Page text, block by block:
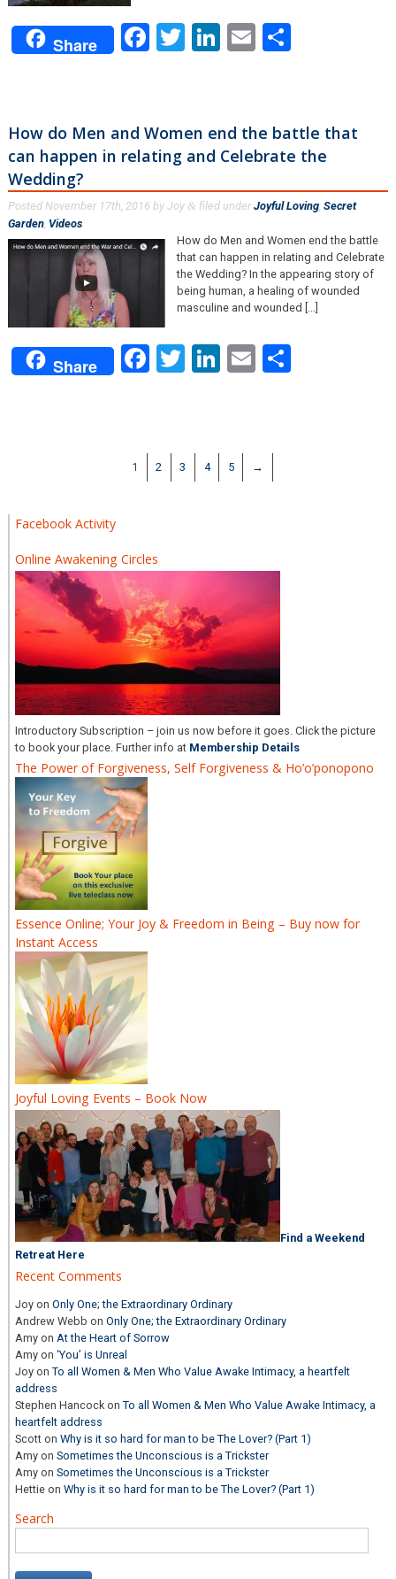
Share Facebook
Twitter
LinkedIn
EmailShare
How do Men and Women end the battle that
can happen in relating and Celebrate the
Wedding?
Posted November 17th, 2016 by Joy & filed under Joyful Loving, Secret
Garden, Videos.
How do Men and Women end the battle
that can happen in relating and Celebrate
the Wedding? In the appearing story of
being human, a healing of wounded
masculine and wounded [...]
Share Facebook
Twitter
LinkedIn
EmailShare
1 2 3 4 5 →
Facebook Activity
Online Awakening Circles
Introductory Subscription – join us now before it goes. Click the picture
to book your place. Further info at Membership Details
The Power of Forgiveness, Self Forgiveness & Ho’o’ponopono
Essence Online; Your Joy & Freedom in Being – Buy now for
Instant Access
Joyful Loving Events – Book Now
Find a Weekend
Retreat Here
Recent Comments
Joy onOnly One; the Extraordinary Ordinary
Andrew Webb onOnly One; the Extraordinary Ordinary
Amy onAt the Heart of Sorrow
Amy on‘You’ is Unreal
Joy onTo all Women & Men Who Value Awake Intimacy, a heartfelt
address
Stephen HancockonTo all Women & Men Who Value Awake Intimacy, a
heartfelt address
Scott onWhy is it so hard for man to be The Lover? (Part 1)
Amy onSometimes the Unconscious is a Trickster
Amy onSometimes the Unconscious is a Trickster
Hettie onWhy is it so hard for man to be The Lover? (Part 1)
Search
for: